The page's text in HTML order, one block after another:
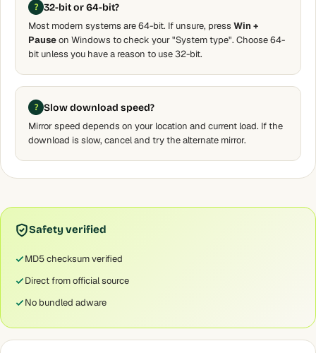
32-bit or 64-bit?
Most modern systems are 64-bit. If unsure, press Win +
Pauseon Windows to check your "System type". Choose 64-
bit unless you have a reason to use 32-bit.
Slow download speed?
Mirror speed depends on your location and current load. If the
download is slow, cancel and try the alternate mirror.
Safety verified
MD5 checksum verified
Direct from official source
No bundled adware